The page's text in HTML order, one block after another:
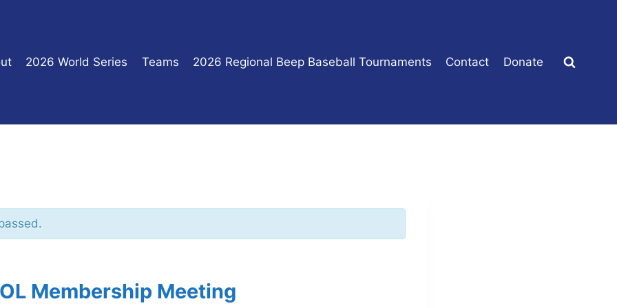
2026 World Series Teams 2026 Regional Beep Baseball Tournaments Contact Donate
Membership Meeting